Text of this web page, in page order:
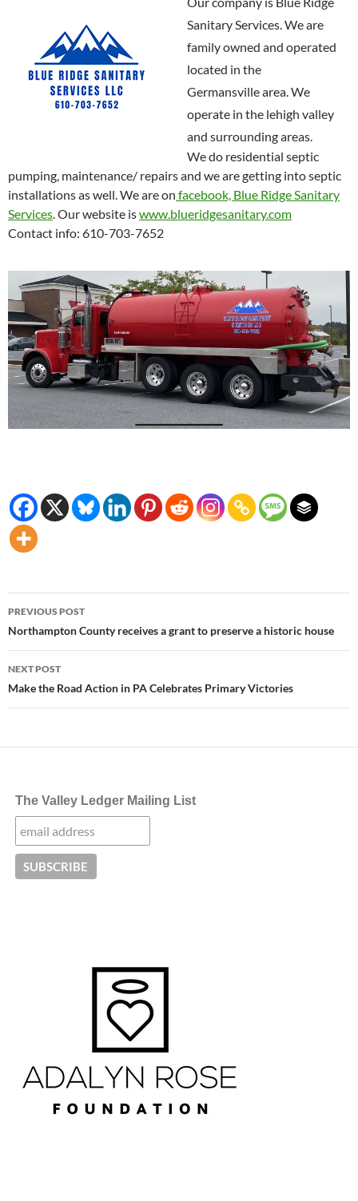
Sanitary Services. We are
family owned and operated
located in the
Germansville area. We
operate in the lehigh valley
and surrounding areas.
We do residential septic
pumping, maintenance/ repairs and we are getting into septic
installations as well. We are on facebook, Blue Ridge Sanitary
Services. Our website iswww.blueridgesanitary.com
Contact info: 610-703-7652
Post
navigation
PREVIOUS POST
Northampton County receives a grant to preserve a historic house
NEXT POST
Make the Road Action in PA Celebrates Primary Victories
The Valley Ledger Mailing List